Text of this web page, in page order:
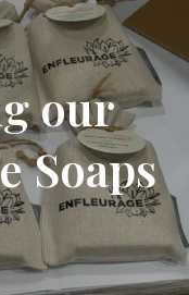
our
Soaps